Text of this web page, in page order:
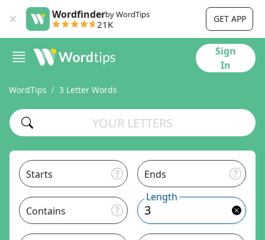
Wordfinderby WordTips
21K GET APP
Sign
In
WordTips 3 Letter Words
Starts Ends
Contains
Length